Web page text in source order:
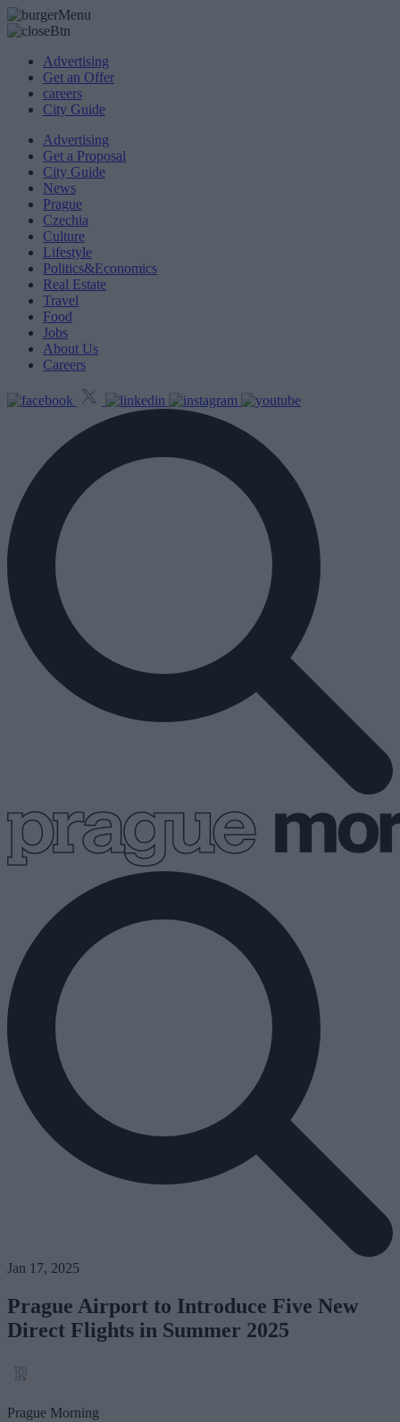
Advertising
Get an Offer
careers
City Guide
Advertising
Get a Proposal
City Guide
News
Prague
Czechia
Culture
Lifestyle
Politics&Economics
Real Estate
Travel
Food
Jobs
About Us
Careers
Jan 17, 2025
Prague Airport to Introduce Five New
Direct Flights in Summer 2025
Prague Morning